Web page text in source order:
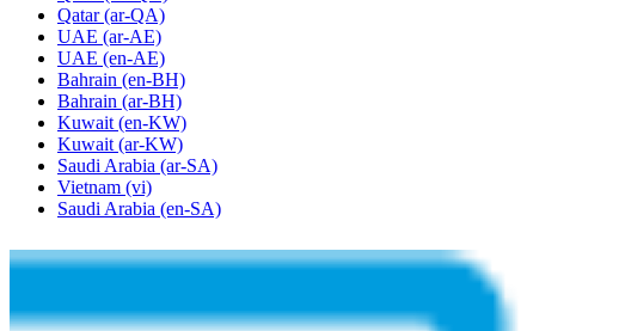
Qatar (ar-QA)
UAE (ar-AE)
UAE (en-AE)
Bahrain (en-BH)
Bahrain (ar-BH)
Kuwait (en-KW)
Kuwait (ar-KW)
Saudi Arabia (ar-SA)
Vietnam (vi)
Saudi Arabia (en-SA)